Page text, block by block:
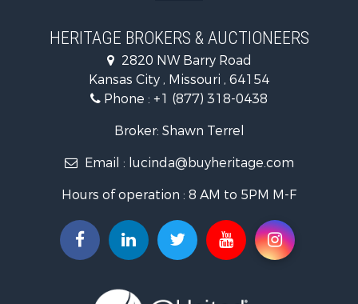
Businesses for Sale
Investment & Income for Sale
Storage for Sale
Fishing for Sale
Hunting for Sale
Recreational Property for Sale
Farms for Sale
Ranches for Sale
Recreational Property for Sale
Hunting for Sale
HERITAGE BROKERS & AUCTIONEERS
2820 NW Barry Road
Kansas City , Missouri , 64154
Phone : +1 (877) 318-0438
Broker: Shawn Terrel
Email : lucinda@buyheritage.com
Hours of operation : 8 AM to 5PM M-F